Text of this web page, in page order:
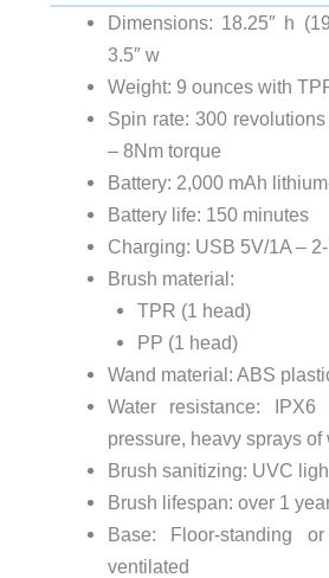
Dimensions: 18.25″ h
3.5″ w
Weight: 9 ounces with
Spin rate: 300
– 8Nm torque
Battery: 2,000 mAh
Battery life: 150 minutes
Charging: USB 5V/1A –
Brush material:
TPR (1 head)
PP (1 head)
Wand material: ABS
Water resistance:
pressure, heavy sprays of
Brush sanitizing: UVC
Brush lifespan: over 1
Base: Floor-standing
ventilated